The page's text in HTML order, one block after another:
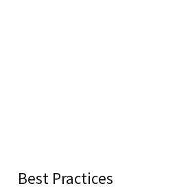
Best Practices